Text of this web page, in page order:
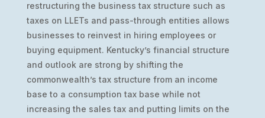
restructuring the business tax structure such as
taxes on LLETs and pass-through entities allows
businesses to reinvest in hiring employees or
buying equipment. Kentucky’s financial structure
and outlook are strong by shifting the
commonwealth’s tax structure from an income
base to a consumption tax base while not
increasing the sales tax and putting limits on the